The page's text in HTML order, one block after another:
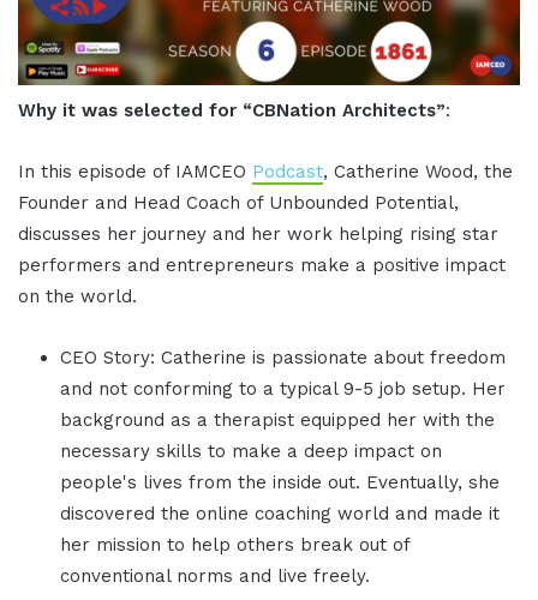
Why it was selected for “CBNation Architects”:
In this episode of IAMCEO Podcast, Catherine Wood, the
Founder and Head Coach of Unbounded Potential,
discusses her journey and her work helping rising star
performers and entrepreneurs make a positive impact
on the world.
CEO Story: Catherine is passionate about freedom
and not conforming to a typical 9-5 job setup. Her
background as a therapist equipped her with the
necessary skills to make a deep impact on
people's lives from the inside out. Eventually, she
discovered the online coaching world and made it
her mission to help others break out of
conventional norms and live freely.